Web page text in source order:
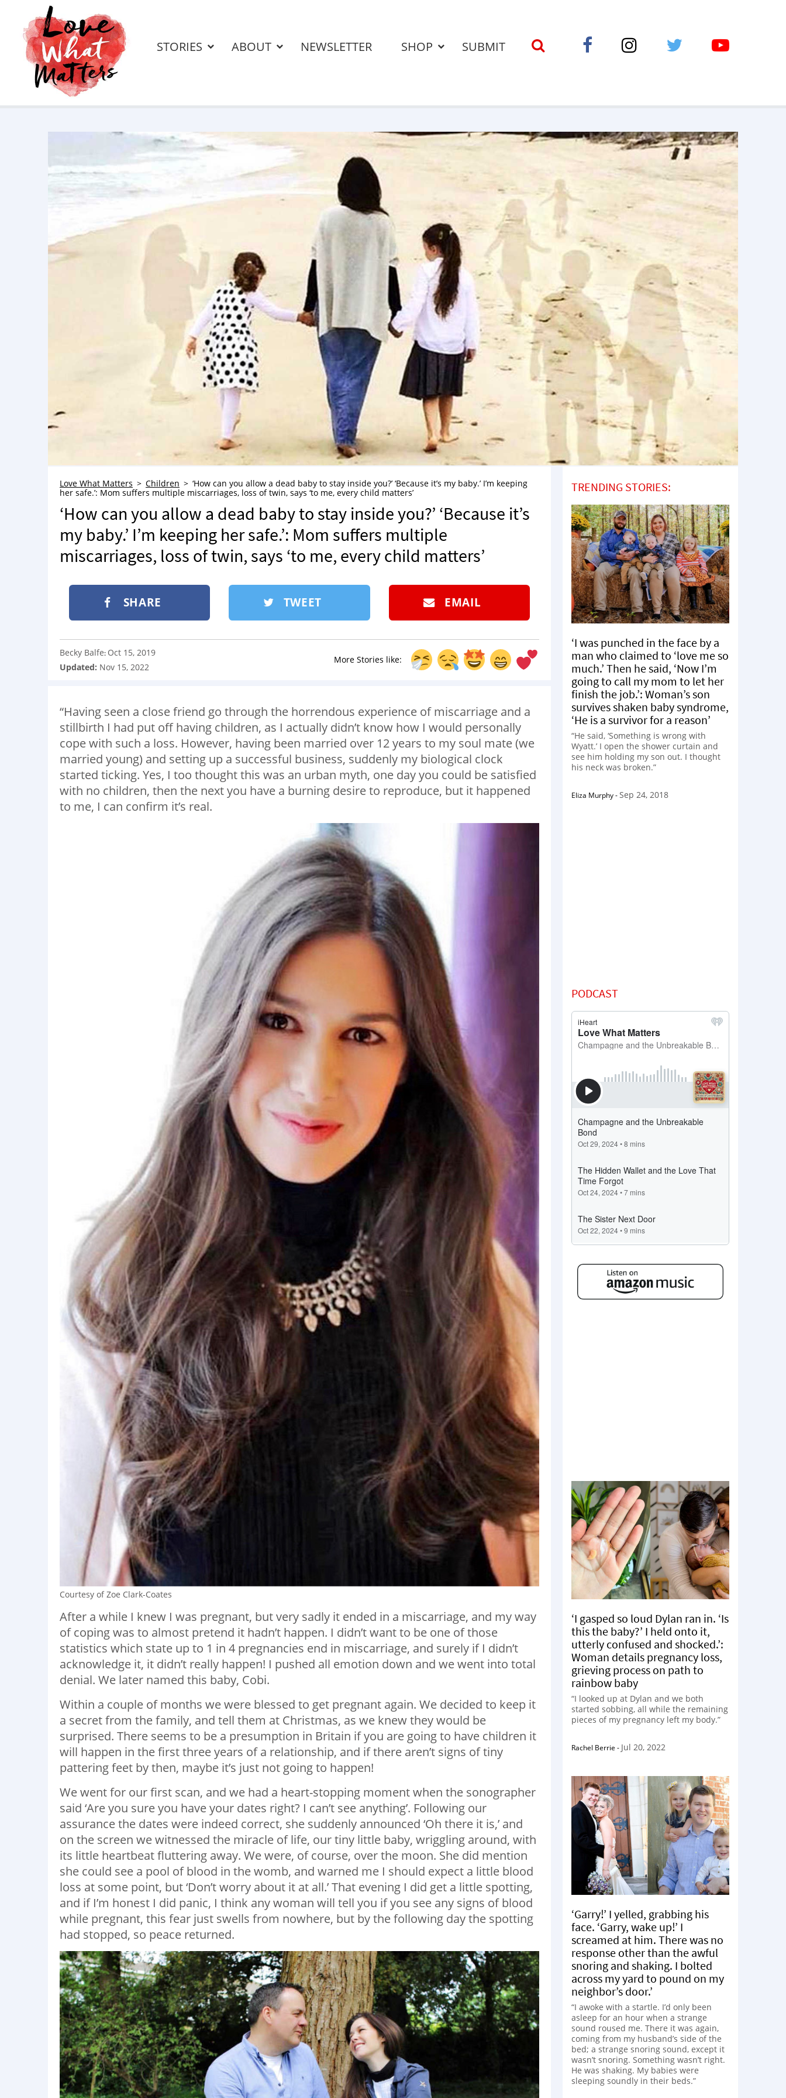
STORIES ABOUT NEWSLETTER SHOP SUBMIT
Love What Matters Children
‘How can you allow a dead baby to stay inside you?’ ‘Because it’s my baby.’ I’m keeping
her safe.’: Mom suffers multiple miscarriages, loss of twin, says ‘to me, every child matters’
‘How can you allow a dead baby to stay inside you?’ ‘Because it’s
my baby.’ I’m keeping her safe.’: Mom suffers multiple
miscarriages, loss of twin, says ‘to me, every child matters’
SHARE TWEET EMAIL
More Stories like:
Becky Balfe: Oct 15, 2019
Updated: Nov 15, 2022
“Having seen a close friend go through the horrendous experience of miscarriage and a
stillbirth I had put off having children, as I actually didn’t know how I would personally
cope with such a loss. However, having been married over 12 years to my soul mate (we
married young) and setting up a successful business, suddenly my biological clock
started ticking. Yes, I too thought this was an urban myth, one day you could be satisfied
with no children, then the next you have a burning desire to reproduce, but it happened
to me, I can confirm it’s real.
Courtesy of Zoe Clark-Coates
After a while I knew I was pregnant, but very sadly it ended in a miscarriage, and my way
of coping was to almost pretend it hadn’t happen. I didn’t want to be one of those
statistics which state up to 1 in 4 pregnancies end in miscarriage, and surely if I didn’t
acknowledge it, it didn’t really happen! I pushed all emotion down and we went into total
denial. We later named this baby, Cobi.
Within a couple of months we were blessed to get pregnant again. We decided to keep it
a secret from the family, and tell them at Christmas, as we knew they would be
surprised. There seems to be a presumption in Britain if you are going to have children it
will happen in the first three years of a relationship, and if there aren’t signs of tiny
pattering feet by then, maybe it’s just not going to happen!
We went for our first scan, and we had a heart-stopping moment when the sonographer
said ‘Are you sure you have your dates right? I can’t see anything’. Following our
assurance the dates were indeed correct, she suddenly announced ‘Oh there it is,’ and
on the screen we witnessed the miracle of life, our tiny little baby, wriggling around, with
its little heartbeat fluttering away. We were, of course, over the moon. She did mention
she could see a pool of blood in the womb, and warned me I should expect a little blood
loss at some point, but ‘Don’t worry about it at all.’ That evening I did get a little spotting,
and if I’m honest I did panic, I think any woman will tell you if you see any signs of blood
while pregnant, this fear just swells from nowhere, but by the following day the spotting
had stopped, so peace returned.
TRENDING STORIES:
‘I was punched in the face by a
man who claimed to ‘love me so
much.’ Then he said, ‘Now I’m
going to call my mom to let her
finish the job.’: Woman’s son
survives shaken baby syndrome,
‘He is a survivor for a reason’
“He said, ‘Something is wrong with
Wyatt.’ I open the shower curtain and
see him holding my son out. I thought
his neck was broken.”
Eliza Murphy-Sep 24, 2018
PODCAST
‘I gasped so loud Dylan ran in. ‘Is
this the baby?’ I held onto it,
utterly confused and shocked.’:
Woman details pregnancy loss,
grieving process on path to
rainbow baby
“I looked up at Dylan and we both
started sobbing, all while the remaining
pieces of my pregnancy left my body.”
Rachel Berrie - Jul 20, 2022
‘Garry!’ I yelled, grabbing his
face. ‘Garry, wake up!’ I
screamed at him. There was no
response other than the awful
snoring and shaking. I bolted
across my yard to pound on my
neighbor’s door.’
“I awoke with a startle. I’d only been
asleep for an hour when a strange
sound roused me. There it was again,
coming from my husband’s side of the
bed; a strange snoring sound, except it
wasn’t snoring. Something wasn’t right.
He was shaking. My babies were
sleeping soundly in their beds.”